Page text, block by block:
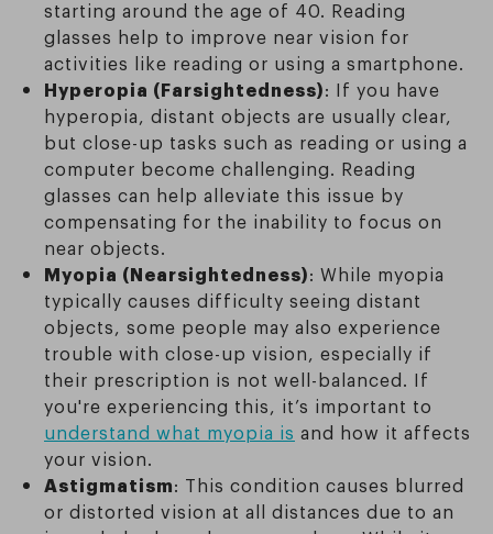
starting around the age of 40. Reading
glasses help to improve near vision for
activities like reading or using a smartphone.
Hyperopia (Farsightedness): If you have
hyperopia, distant objects are usually clear,
but close-up tasks such as reading or using a
computer become challenging. Reading
glasses can help alleviate this issue by
compensating for the inability to focus on
near objects.
Myopia (Nearsightedness): While myopia
typically causes difficulty seeing distant
objects, some people may also experience
trouble with close-up vision, especially if
their prescription is not well-balanced. If
you're experiencing this, it’s important to
understand what myopia is and how it affects
your vision.
Astigmatism: This condition causes blurred
or distorted vision at all distances due to an